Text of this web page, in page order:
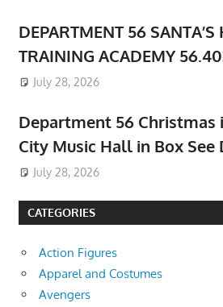
DEPARTMENT 56 SANTA’S
TRAINING ACADEMY
July 28, 2026
Department 56 Christmas
City Music Hall in Box See
July 28, 2026
CATEGORIES
Action Figures
Apparel and Costumes
Avengers